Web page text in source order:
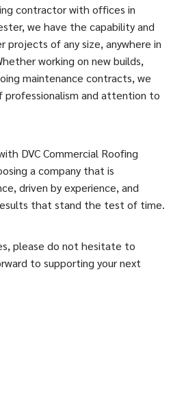
contractor with offices in
we have the capability and
projects of any size, anywhere in
working on new builds,
maintenance contracts, we
professionalism and attention to
DVC Commercial Roofing
a company that is
driven by experience, and
that stand the test of time.
please do not hesitate to
to supporting your next